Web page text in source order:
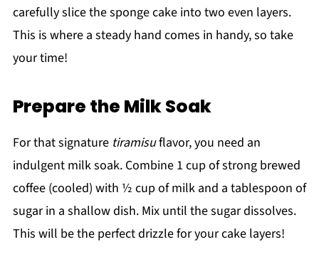
carefully slice the sponge cake into two even layers.
This is where a steady hand comes in handy, so take
your time!
Prepare the Milk Soak
For that signature tiramisuflavor, you need an
indulgent milk soak. Combine 1 cup of strong brewed
coffee (cooled) with ½ cup of milk and a tablespoon of
sugar in a shallow dish. Mix until the sugar dissolves.
This will be the perfect drizzle for your cake layers!